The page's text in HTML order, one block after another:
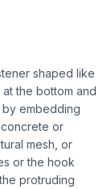
shaped like
the bottom and
by embedding
or
mesh, or
or the hook
protruding